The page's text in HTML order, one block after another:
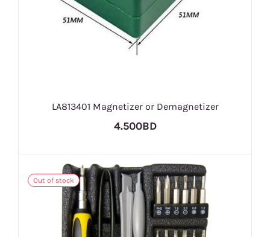
LA813401 Magnetizer or Demagnetizer
4.500BD
Out of stock